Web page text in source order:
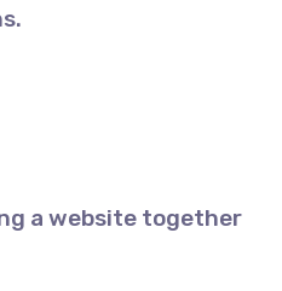
a website together